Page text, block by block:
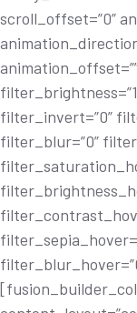
scroll_offset=”0”
filter_invert=”0”
filter_blur=”0”